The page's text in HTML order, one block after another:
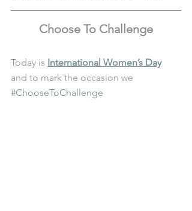
Choose To Challenge
Today is International Women’s Day
and to mark the occasion we
#ChooseToChallenge